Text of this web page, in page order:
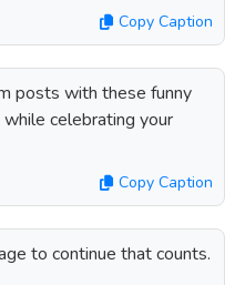
Copy Caption
posts with these funny
celebrating your
Copy Caption
to continue that counts.